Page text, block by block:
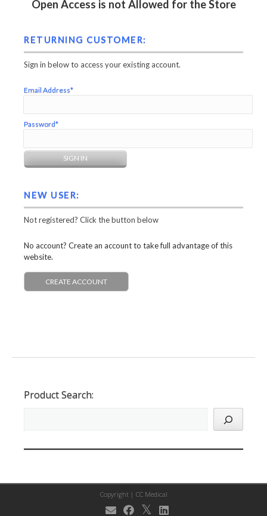
Open Access is not Allowed for the Store
RETURNING CUSTOMER:
Sign in below to access your existing account.
Email Address*
Password*
NEW USER:
Not registered? Click the button below
No account? Create an account to take full advantage of this
website.
CREATE ACCOUNT
Product Search:
Copyright | CC Medical